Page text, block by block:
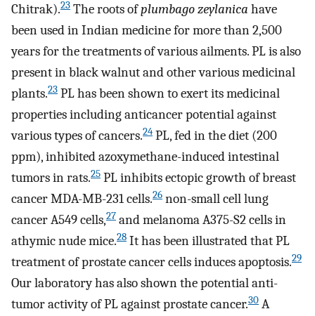
Chitrak).23 The roots ofplumbago zeylanica have
been used in Indian medicine for more than 2,500
years for the treatments of various ailments. PL is also
present in black walnut and other various medicinal
plants.23 PL has been shown to exert its medicinal
properties including anticancer potential against
various types of cancers.24 PL, fed in the diet (200
ppm), inhibited azoxymethane-induced intestinal
tumors in rats.25 PL inhibits ectopic growth of breast
cancer MDA-MB-231 cells.26 non-small cell lung
cancer A549 cells,27 and melanoma A375-S2 cells in
athymic nude mice.28 It has been illustrated that PL
treatment of prostate cancer cells induces apoptosis.29
Our laboratory has also shown the potential anti-
tumor activity of PL against prostate cancer.30 A